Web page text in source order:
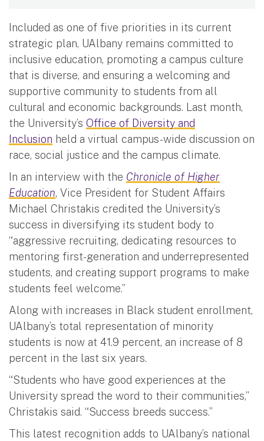
Included as one of five priorities in its current
strategic plan, UAlbany remains committed to
inclusive education, promoting a campus culture
that is diverse, and ensuring a welcoming and
supportive community to students from all
cultural and economic backgrounds. Last month,
the University’s Office of Diversity and
Inclusion held a virtual campus-wide discussion on
race, social justice and the campus climate.
In an interview with the Chronicle of Higher
Education, Vice President for Student Affairs
Michael Christakis credited the University’s
success in diversifying its student body to
“aggressive recruiting, dedicating resources to
mentoring first-generation and underrepresented
students, and creating support programs to make
students feel welcome.”
Along with increases in Black student enrollment,
UAlbany’s total representation of minority
students is now at 41.9 percent, an increase of 8
percent in the last six years.
“Students who have good experiences at the
University spread the word to their communities,”
Christakis said. “Success breeds success.”
This latest recognition adds to UAlbany’s national